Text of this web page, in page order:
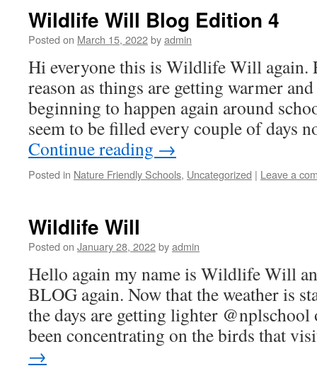
Wildlife Will Blog Edition 4
Posted on March 15, 2022byadmin
Hi everyone this is Wildlife Will again.
reason as things are getting warmer
beginning to happen again around
seem to be filled every couple of days
Continue reading →
Posted in Nature Friendly Schools, Uncategorized | Leave a
Wildlife Will
Posted on January 28, 2022byadmin
Hello again my name is Wildlife Will
BLOG again. Now that the weather is
the days are getting lighter
been concentrating on the birds that
→